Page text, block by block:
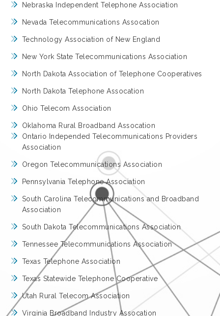
Nebraska Independent Telephone Association
Nevada Telecommunications Assocation
Technology Association of New England
New York State Telecommunications Association
North Dakota Association of Telephone Cooperatives
North Dakota Telephone Assocation
Ohio Telecom Association
Oklahoma Rural Broadband Assocation
Ontario Independed Telecommunications Providers
Association
Oregon Telecommunications Association
Pennsylvania Telephone Association
South Carolina Telecommunications and Broadband
Association
South Dakota Telecommunications Association
Tennessee Telecommunications Association
Texas Telephone Association
Texas Statewide Telephone Cooperative
Utah Rural Telecom Association
Virginia Broadband Industry Assocation